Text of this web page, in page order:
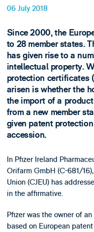
06 July 2018
Since 2000, the
to 28 member states.
has given rise to a
intellectual property.
protection certificates
arisen is whether the
the import of a
from a new member
given patent
accession.
In Pfizer Ireland
Orifarm GmbH (C-681/
Union (CJEU) has
in the affirmative.
Pfizer was the owner of
based on European